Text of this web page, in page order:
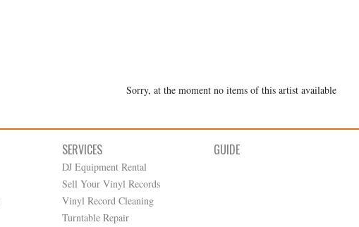
Sorry, at the moment no items of this artist available
SERVICES
DJ Equipment Rental
Sell Your Vinyl Records
Vinyl Record Cleaning
Turntable Repair
GUIDE